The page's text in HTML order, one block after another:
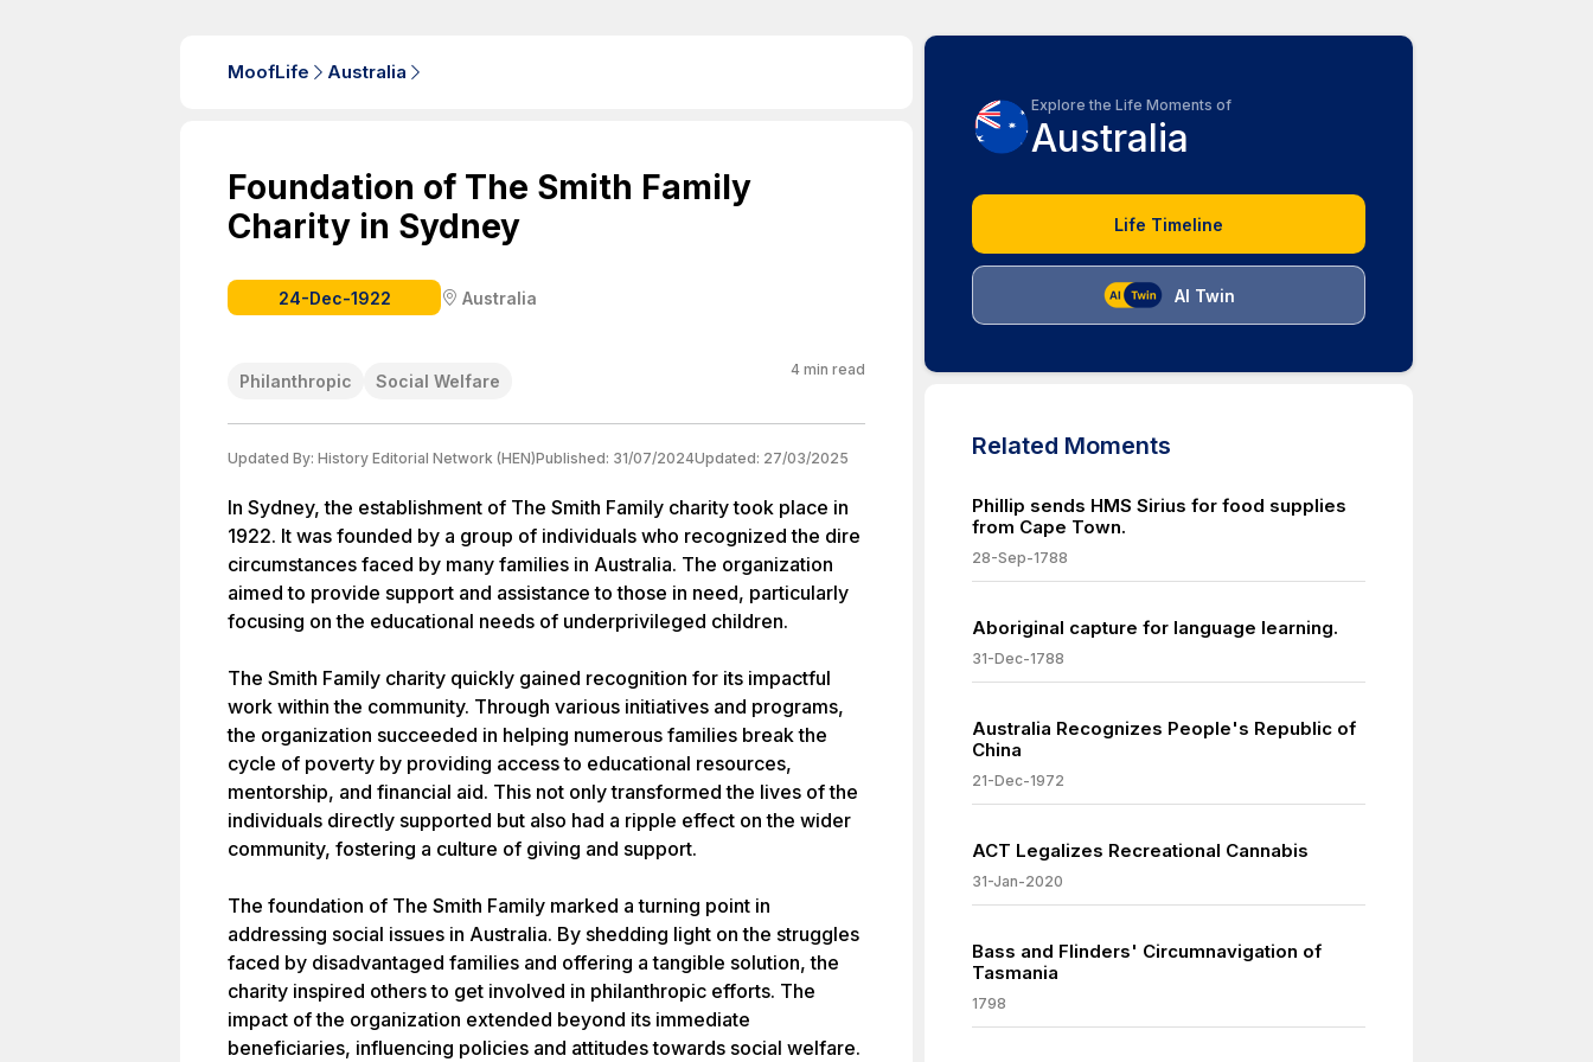
MoofLife Australia
Foundation of The Smith Family
Charity in Sydney
24-Dec-1922 Australia
Philanthropic Social Welfare
4 min read
Updated By: History Editorial Network (HEN)Published: 31/07/2024Updated: 27/03/2025
In Sydney, the establishment of The Smith Family charity took place in
1922. It was founded by a group of individuals who recognized the dire
circumstances faced by many families in Australia. The organization
aimed to provide support and assistance to those in need, particularly
focusing on the educational needs of underprivileged children.
The Smith Family charity quickly gained recognition for its impactful
work within the community. Through various initiatives and programs,
the organization succeeded in helping numerous families break the
cycle of poverty by providing access to educational resources,
mentorship, and financial aid. This not only transformed the lives of the
individuals directly supported but also had a ripple effect on the wider
community, fostering a culture of giving and support.
The foundation of The Smith Family marked a turning point in
addressing social issues in Australia. By shedding light on the struggles
faced by disadvantaged families and offering a tangible solution, the
charity inspired others to get involved in philanthropic efforts. The
impact of the organization extended beyond its immediate
beneficiaries, influencing policies and attitudes towards social welfare.
Explore the Life Moments of
Australia
Life Timeline
AI Twin
Related Moments
Phillip sends HMS Sirius for food supplies
from Cape Town.
28-Sep-1788
Aboriginal capture for language learning.
31-Dec-1788
Australia Recognizes People's Republic of
China
21-Dec-1972
ACT Legalizes Recreational Cannabis
31-Jan-2020
Bass and Flinders' Circumnavigation of
Tasmania
1798